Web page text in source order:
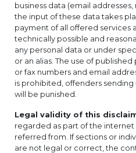
business data (email
the input of these data takes
payment of all offered services
technically possible and
any personal data or under
or an alias. The use of
or fax numbers and email
is prohibited, offenders
will be punished.
Legal validity of this
regarded as part of the
referred from. If sections or
are not legal or correct, the